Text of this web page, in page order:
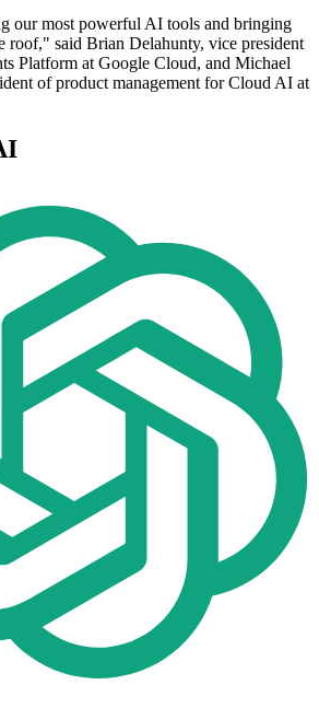
our most powerful AI tools and bringing
roof," said Brian Delahunty, vice president
Platform at Google Cloud, and Michael
of product management for Cloud AI at